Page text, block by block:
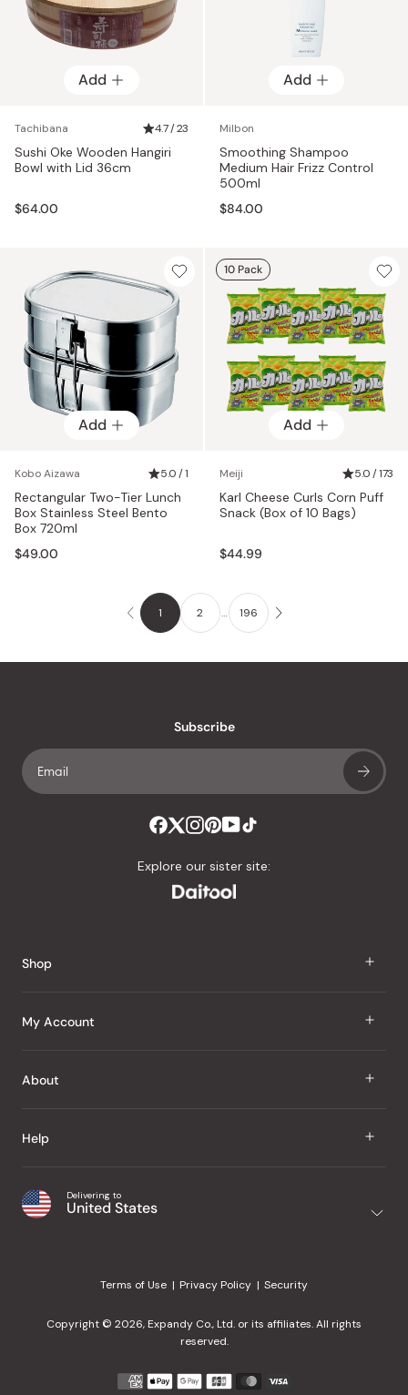
Add
Tachibana 4.7 / 23
Sushi Oke Wooden Hangiri
Bowl with Lid 36cm
$64.00
Add
Milbon
Smoothing Shampoo
Medium Hair Frizz Control
500ml
$84.00
Add
Kobo Aizawa 5.0 / 1
Rectangular Two-Tier Lunch
Box Stainless Steel Bento
Box 720ml
$49.00
Add
Meiji 5.0 / 173
Karl Cheese Curls Corn Puff
Snack (Box of 10 Bags)
$44.99
10 Pack
1 2 … 196
Subscribe
Explore our sister site:
Shop
J Taste
Snacks
Home
Office
My Account
Sign In
My Wishlist
Purchase History
Wholesale
About
About Us
Japanese Taste Blog
Help
Shipping & Delivery
¿Ayuda en español?
Delivering to
United States
Terms of Use Privacy Policy Security
Copyright © 2026, Expandy Co., Ltd. or its affiliates. All rights
reserved.